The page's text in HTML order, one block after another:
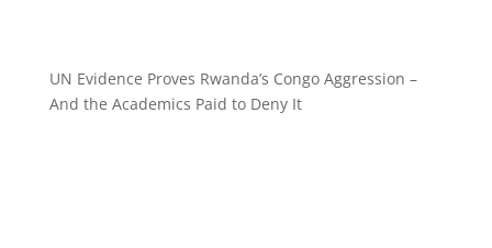
UN Evidence Proves Rwanda’s Congo Aggression –
And the Academics Paid to Deny It